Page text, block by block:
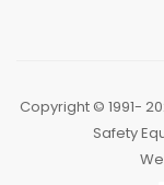
Copyright © 1991-
Safety